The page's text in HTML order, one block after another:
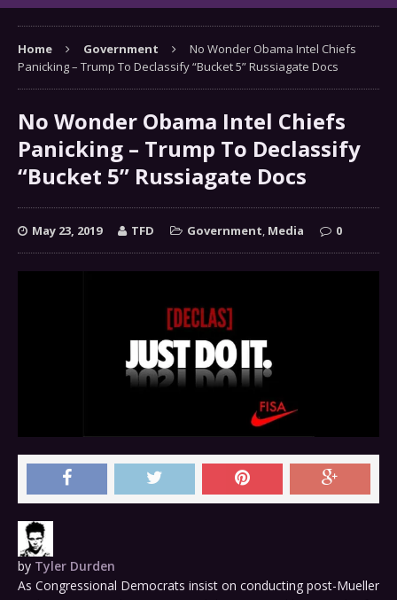
Home Government
No Wonder Obama Intel Chiefs
Panicking – Trump To Declassify “Bucket 5” Russiagate Docs
No Wonder Obama Intel Chiefs
Panicking – Trump To Declassify
“Bucket 5” Russiagate Docs
May 23, 2019 TFD Government, Media 0
by Tyler Durden
As Congressional Democrats insist on conducting post-Mueller